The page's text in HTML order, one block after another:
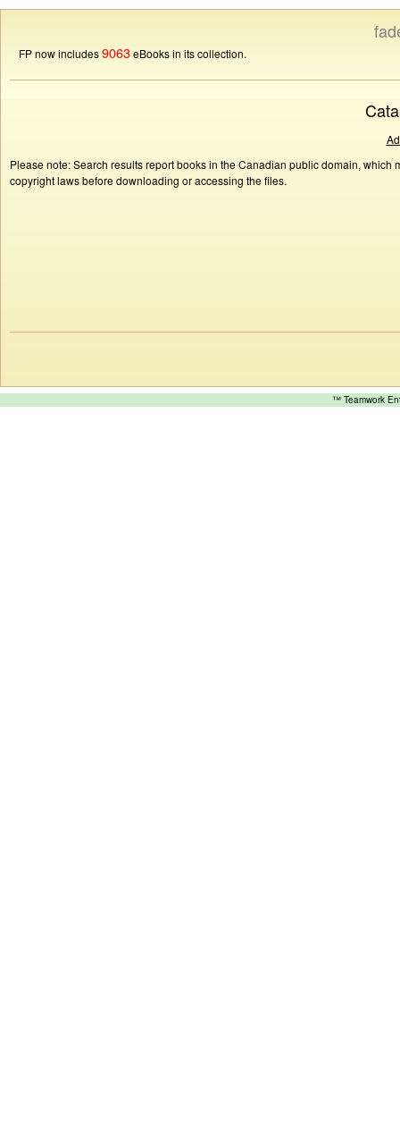
FP now includes9063eBooks in its collection.
Please note: Search results report books in the Canadian public domain,
copyright laws before downloading or accessing the files.
™ Teamwork